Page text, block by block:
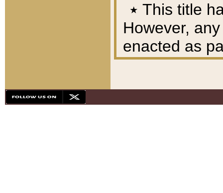
٭ This title
However,
enacted as